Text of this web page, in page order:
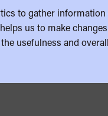
to gather
us to make
usefulness and